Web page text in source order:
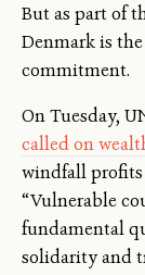
But as part of
Denmark is
commitment.
On Tuesday,
called on
windfall profits
“Vulnerable
fundamental
solidarity and